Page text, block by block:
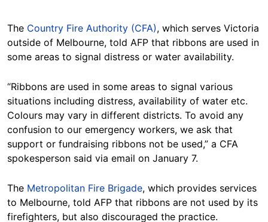
The Country Fire Authority (CFA), which serves Victoria
outside of Melbourne, told AFP that ribbons are used in
some areas to signal distress or water availability.
“Ribbons are used in some areas to signal various
situations including distress, availability of water etc.
Colours may vary in different districts. To avoid any
confusion to our emergency workers, we ask that
support or fundraising ribbons not be used,” a CFA
spokesperson said via email on January 7.
The Metropolitan Fire Brigade, which provides services
to Melbourne, told AFP that ribbons are not used by its
firefighters, but also discouraged the practice.